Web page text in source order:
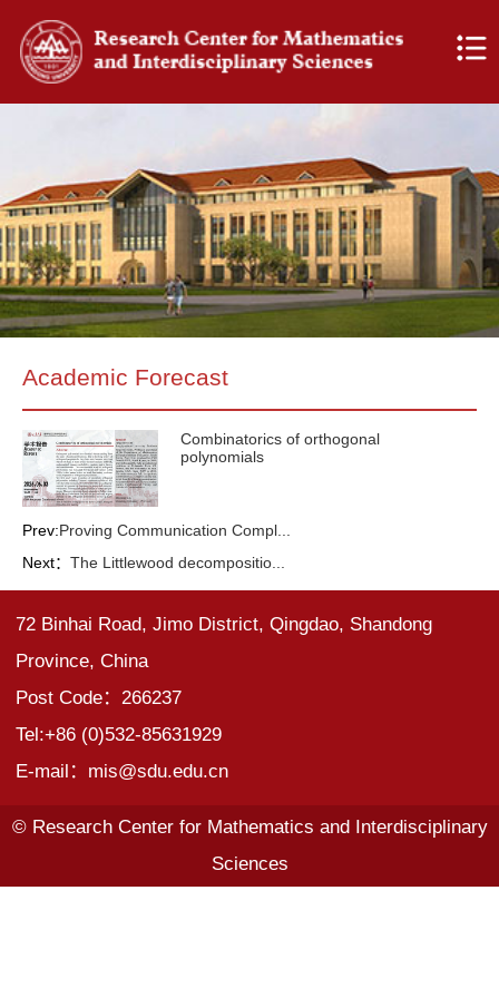
Academic Forecast
Combinatorics of orthogonal
polynomials
Prev:Proving Communication Compl...
Next： The Littlewood decompositio...
72 Binhai Road, Jimo District, Qingdao, Shandong
Province, China
Post Code：266237
Tel:+86 (0)532-85631929
E-mail：mis@sdu.edu.cn
© Research Center for Mathematics and Interdisciplinary
Sciences